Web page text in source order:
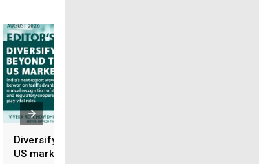
Diversifying beyond the
US market